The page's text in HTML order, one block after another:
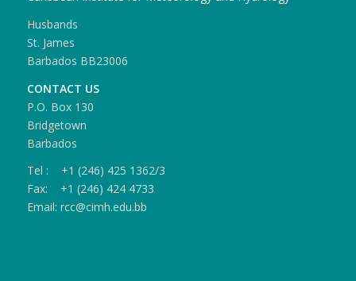
Husbands
St. James
Barbados BB23006
CONTACT US
P.O. Box 130
Bridgetown
Barbados
Tel : +1 (246) 425 1362/3
Fax: +1 (246) 424 4733
Email: rcc@cimh.edu.bb